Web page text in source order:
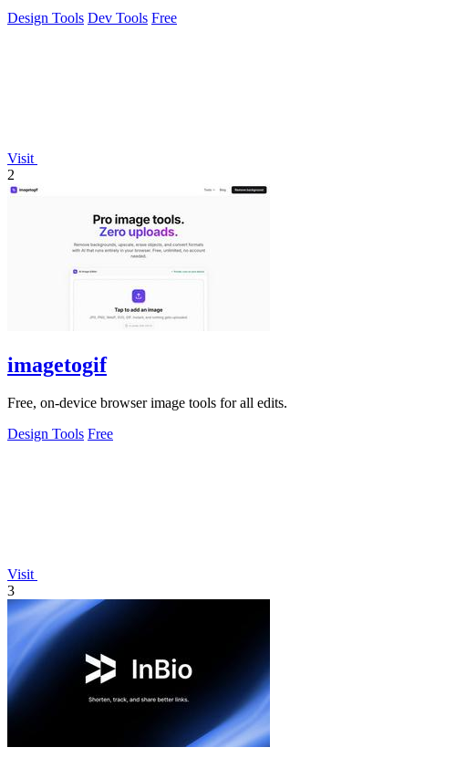
Design Tools Dev Tools Free
Visit
2
imagetogif
Free, on-device browser image tools for all edits.
Design Tools Free
Visit
3